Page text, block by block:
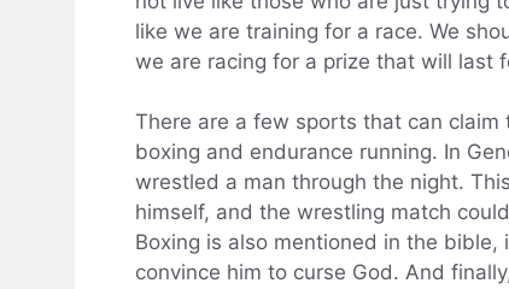
like we are training for a race. We
we are racing for a prize that will last
There are a few sports that can
boxing and endurance running. In
wrestled a man through the night.
himself, and the wrestling match
Boxing is also mentioned in the
convince him to curse God. And